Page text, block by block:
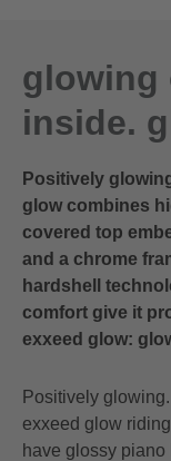
glowing
inside.
Positively
glow combines
covered top
and a chrome
hardshell
comfort give it
exxeed glow:
Positively
exxeed glow
have glossy piano